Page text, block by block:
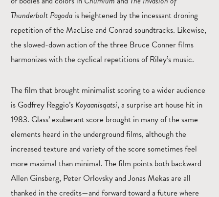
Thunderbolt Pagoda is heightened by the incessant droning
repetition of the MacLise and Conrad soundtracks. Likewise,
the slowed-down action of the three Bruce Conner films
harmonizes with the cyclical repetitions of Riley’s music.
The film that brought minimalist scoring to a wider audience
is Godfrey Reggio’s Koyaanisqatsi, a surprise art house hit in
1983. Glass’ exuberant score brought in many of the same
elements heard in the underground films, although the
increased texture and variety of the score sometimes feel
more maximal than minimal. The film points both backward—
Allen Ginsberg, Peter Orlovsky and Jonas Mekas are all
thanked in the credits—and forward toward a future where